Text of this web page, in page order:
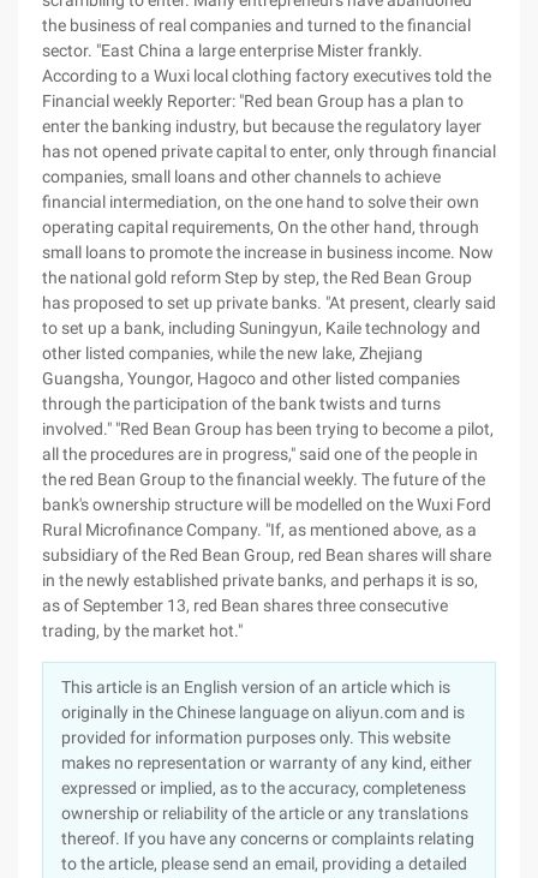
the business of real companies and turned to the financial
sector. "East China a large enterprise Mister frankly.
According to a Wuxi local clothing factory executives told the
Financial weekly Reporter: "Red bean Group has a plan to
enter the banking industry, but because the regulatory layer
has not opened private capital to enter, only through financial
companies, small loans and other channels to achieve
financial intermediation, on the one hand to solve their own
operating capital requirements, On the other hand, through
small loans to promote the increase in business income. Now
the national gold reform Step by step, the Red Bean Group
has proposed to set up private banks. "At present, clearly said
to set up a bank, including Suningyun, Kaile technology and
other listed companies, while the new lake, Zhejiang
Guangsha, Youngor, Hagoco and other listed companies
through the participation of the bank twists and turns
involved." "Red Bean Group has been trying to become a pilot,
all the procedures are in progress," said one of the people in
the red Bean Group to the financial weekly. The future of the
bank's ownership structure will be modelled on the Wuxi Ford
Rural Microfinance Company. "If, as mentioned above, as a
subsidiary of the Red Bean Group, red Bean shares will share
in the newly established private banks, and perhaps it is so,
as of September 13, red Bean shares three consecutive
trading, by the market hot."
This article is an English version of an article which is
originally in the Chinese language on aliyun.com and is
provided for information purposes only. This website
makes no representation or warranty of any kind, either
expressed or implied, as to the accuracy, completeness
ownership or reliability of the article or any translations
thereof. If you have any concerns or complaints relating
to the article, please send an email, providing a detailed